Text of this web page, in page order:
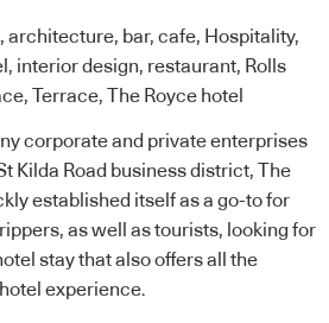
, architecture, bar, cafe, Hospitality,
, interior design, restaurant, Rolls
, Terrace, The Royce hotel
corporate and private enterprises
Kilda Road business district,
The
established itself as a go-to for
as well as tourists, looking for
stay that also offers all the
experience.